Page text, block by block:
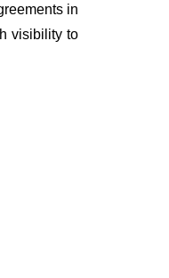
in
visibility to